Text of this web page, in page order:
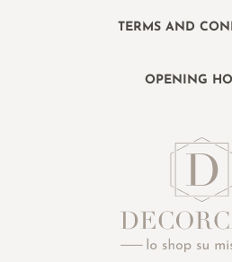
TERMS AND
OPENING